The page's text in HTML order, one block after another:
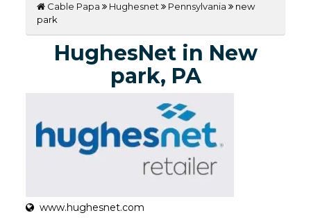
Cable Papa Hughesnet Pennsylvania
new
park
HughesNet in New
park, PA
www.hughesnet.com